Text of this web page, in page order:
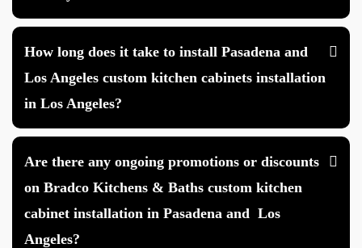
How long does it take to install Pasadena and
Los Angeles custom kitchen cabinets installation
in Los Angeles?
Are there any ongoing promotions or discounts
on Bradco Kitchens & Baths custom kitchen
cabinet installation in Pasadena and Los
Angeles?